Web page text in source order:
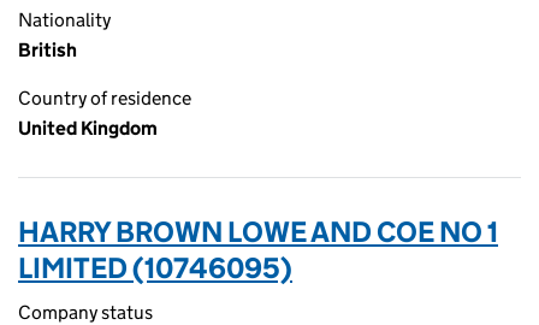
Nationality
British
Country of residence
United Kingdom
HARRY BROWN LOWE AND COE NO 1
LIMITED (10746095)
Company status